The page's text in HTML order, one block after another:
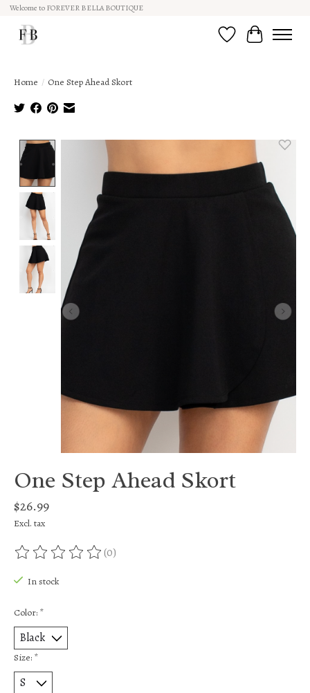
Welcome to FOREVER BELLA BOUTIQUE
Wish ListCart
Home / One Step Ahead Skort
Product image slideshow Items
One Step Ahead Skort
$26.99
Excl. tax
The rating of this product is
(0)
In stock
Color: *
Size: *